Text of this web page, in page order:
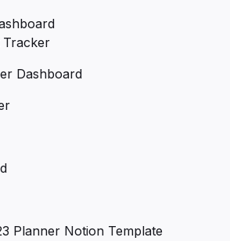
Tracker
Dashboard
Planner Notion Template